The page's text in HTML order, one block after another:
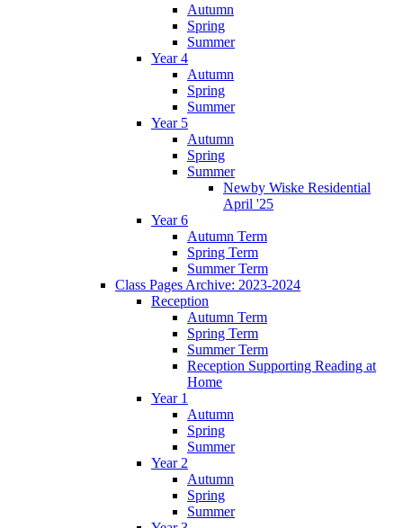
Autumn
Spring
Summer
Year 4
Autumn
Spring
Summer
Year 5
Autumn
Spring
Summer
Newby Wiske Residential
April '25
Year 6
Autumn Term
Spring Term
Summer Term
Class Pages Archive: 2023-2024
Reception
Autumn Term
Spring Term
Summer Term
Reception Supporting Reading at
Home
Year 1
Autumn
Spring
Summer
Year 2
Autumn
Spring
Summer